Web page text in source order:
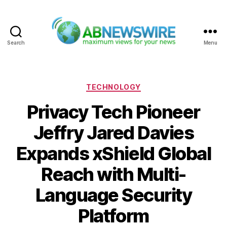
Search Menu
Categories
TECHNOLOGY
Privacy Tech Pioneer
Jeffry Jared Davies
Expands xShield Global
Reach with Multi-
Language Security
Platform